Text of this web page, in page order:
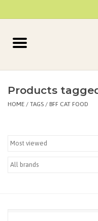
Home
Cat
Pet Parent Products
Products
HOME / TAGS / BFF CAT FOOD